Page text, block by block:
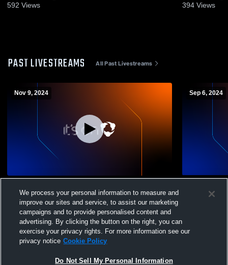
592 Views 394 Views
PAST LIVESTREAMS All Past Livestreams
Nov 9, 2024
Lauderdale High School Mens Varsity
Football
Sep 6, 2024
We process your personal information to measure and
improve our sites and service, to assist our marketing
campaigns and to provide personalised content and
advertising. By clicking the button on the right, you can
exercise your privacy rights. For more information see our
privacy notice Cookie Policy
Do Not Sell My Personal Information